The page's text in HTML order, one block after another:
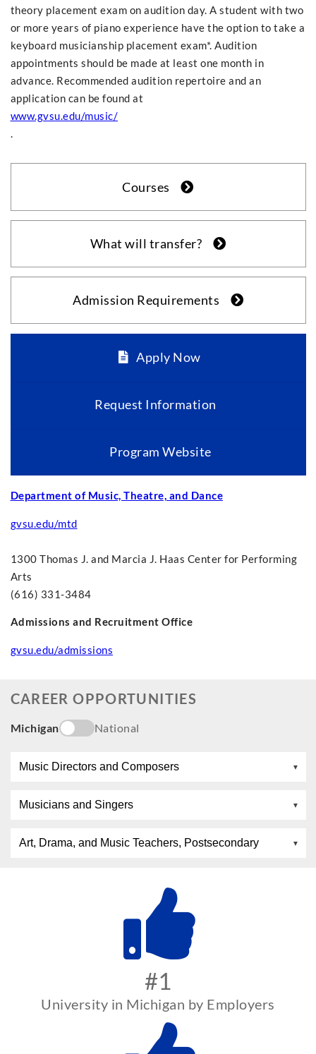
theory placement exam on audition day. A student with two
or more years of piano experience have the option to take a
keyboard musicianship placement exam*. Audition
appointments should be made at least one month in
advance. Recommended audition repertoire and an
application can be found at
www.gvsu.edu/music/
.
Courses
What will transfer?
Admission Requirements
Apply Now
Request Information
Program Website
Department of Music, Theatre, and Dance
gvsu.edu/mtd
1300 Thomas J. and Marcia J. Haas Center for Performing
Arts
(616) 331-3484
Admissions and Recruitment Office
gvsu.edu/admissions
CAREER OPPORTUNITIES
Michigan National
Music Directors and Composers
Musicians and Singers
Art, Drama, and Music Teachers, Postsecondary
#1
University in Michigan by Employers